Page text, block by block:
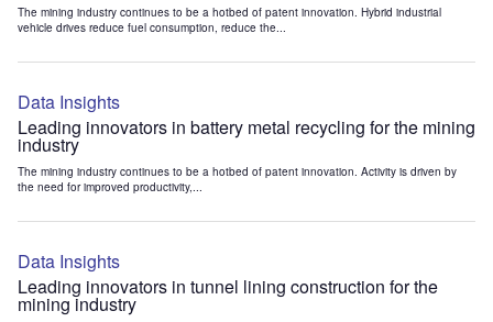
The mining industry continues to be a hotbed of patent innovation. Hybrid industrial
vehicle drives reduce fuel consumption, reduce the...
Data Insights
Leading innovators in battery metal recycling for the mining
industry
The mining industry continues to be a hotbed of patent innovation. Activity is driven by
the need for improved productivity,...
Data Insights
Leading innovators in tunnel lining construction for the
mining industry